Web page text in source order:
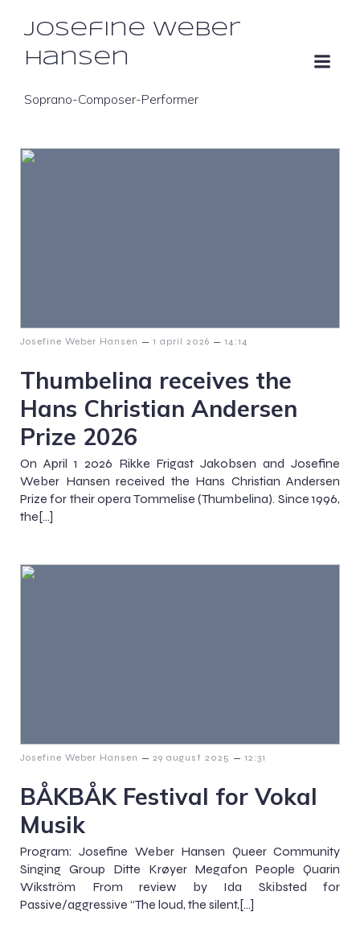
Josefine Weber
Hansen
Soprano-Composer-Performer
Josefine Weber Hansen – 1 april 2026 – 14:14
Thumbelina receives the
Hans Christian Andersen
Prize 2026
On April 1 2026 Rikke Frigast Jakobsen and Josefine
Weber Hansen received the Hans Christian Andersen
Prize for their opera Tommelise (Thumbelina). Since 1996,
the[…]
Josefine Weber Hansen – 29 august 2025 – 12:31
BÅKBÅK Festival for Vokal
Musik
Program: Josefine Weber Hansen Queer Community
Singing Group Ditte Krøyer Megafon People Quarin
Wikström From review by Ida Skibsted for
Passive/aggressive “The loud, the silent,[…]